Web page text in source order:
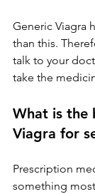
Generic Viagra
than this.
talk to your
take the
What is the
Viagra for
Prescription
something